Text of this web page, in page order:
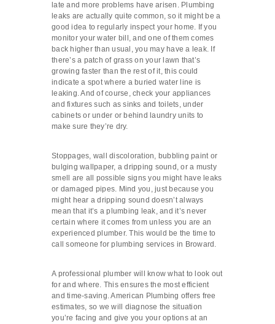
late and more problems have arisen. Plumbing
leaks are actually quite common, so it might be a
good idea to regularly inspect your home. If you
monitor your water bill, and one of them comes
back higher than usual, you may have a leak. If
there’s a patch of grass on your lawn that’s
growing faster than the rest of it, this could
indicate a spot where a buried water line is
leaking. And of course, check your appliances
and fixtures such as sinks and toilets, under
cabinets or under or behind laundry units to
make sure they’re dry.
Stoppages, wall discoloration, bubbling paint or
bulging wallpaper, a dripping sound, or a musty
smell are all possible signs you might have leaks
or damaged pipes. Mind you, just because you
might hear a dripping sound doesn’t always
mean that it’s a plumbing leak, and it’s never
certain where it comes from unless you are an
experienced plumber. This would be the time to
call someone for plumbing services in Broward.
A professional plumber will know what to look out
for and where. This ensures the most efficient
and time-saving. American Plumbing offers free
estimates, so we will diagnose the situation
you’re facing and give you your options at an